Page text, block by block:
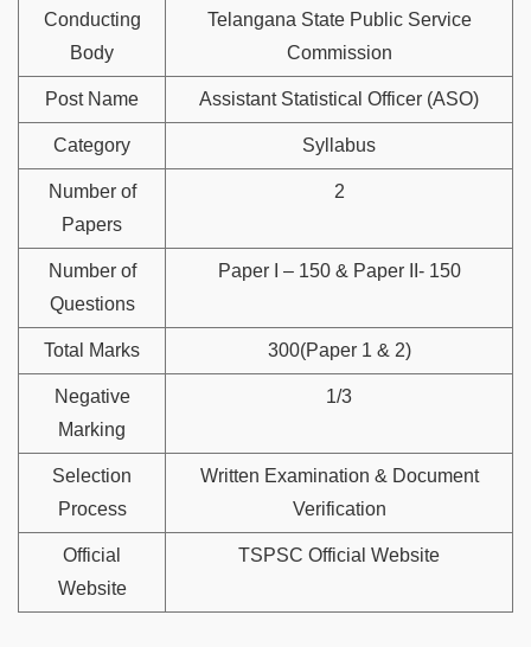
Conducting
Body
Telangana State Public Service
Commission
Post Name Assistant Statistical Officer (ASO)
Category Syllabus
Number of
Papers
2
Number of
Questions
Paper I – 150 & Paper II- 150
Total Marks 300(Paper 1 & 2)
Negative
Marking
1/3
Selection
Process
Written Examination & Document
Verification
Official
Website
TSPSC Official Website